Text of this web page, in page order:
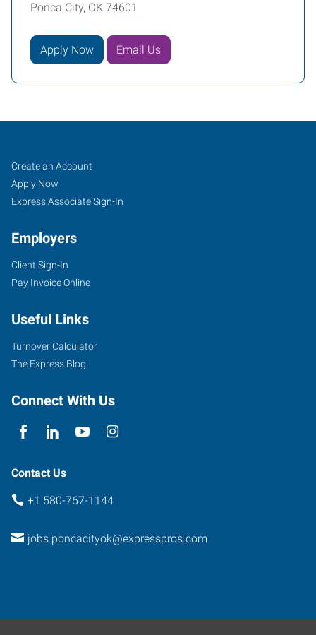
Ponca City, OK 74601
Apply Now Email Us
Ponca
City,
OK
2712
14th
Street
Ponca
Oklahoma
Job
Seekers
Search
Jobs
Create an Account
Apply Now
Express Associate Sign-In
Employers
Client Sign-In
Pay Invoice Online
Useful Links
Turnover Calculator
The Express Blog
Connect With Us
Contact Us
+1 580-767-1144
jobs.poncacityok@expresspros.com